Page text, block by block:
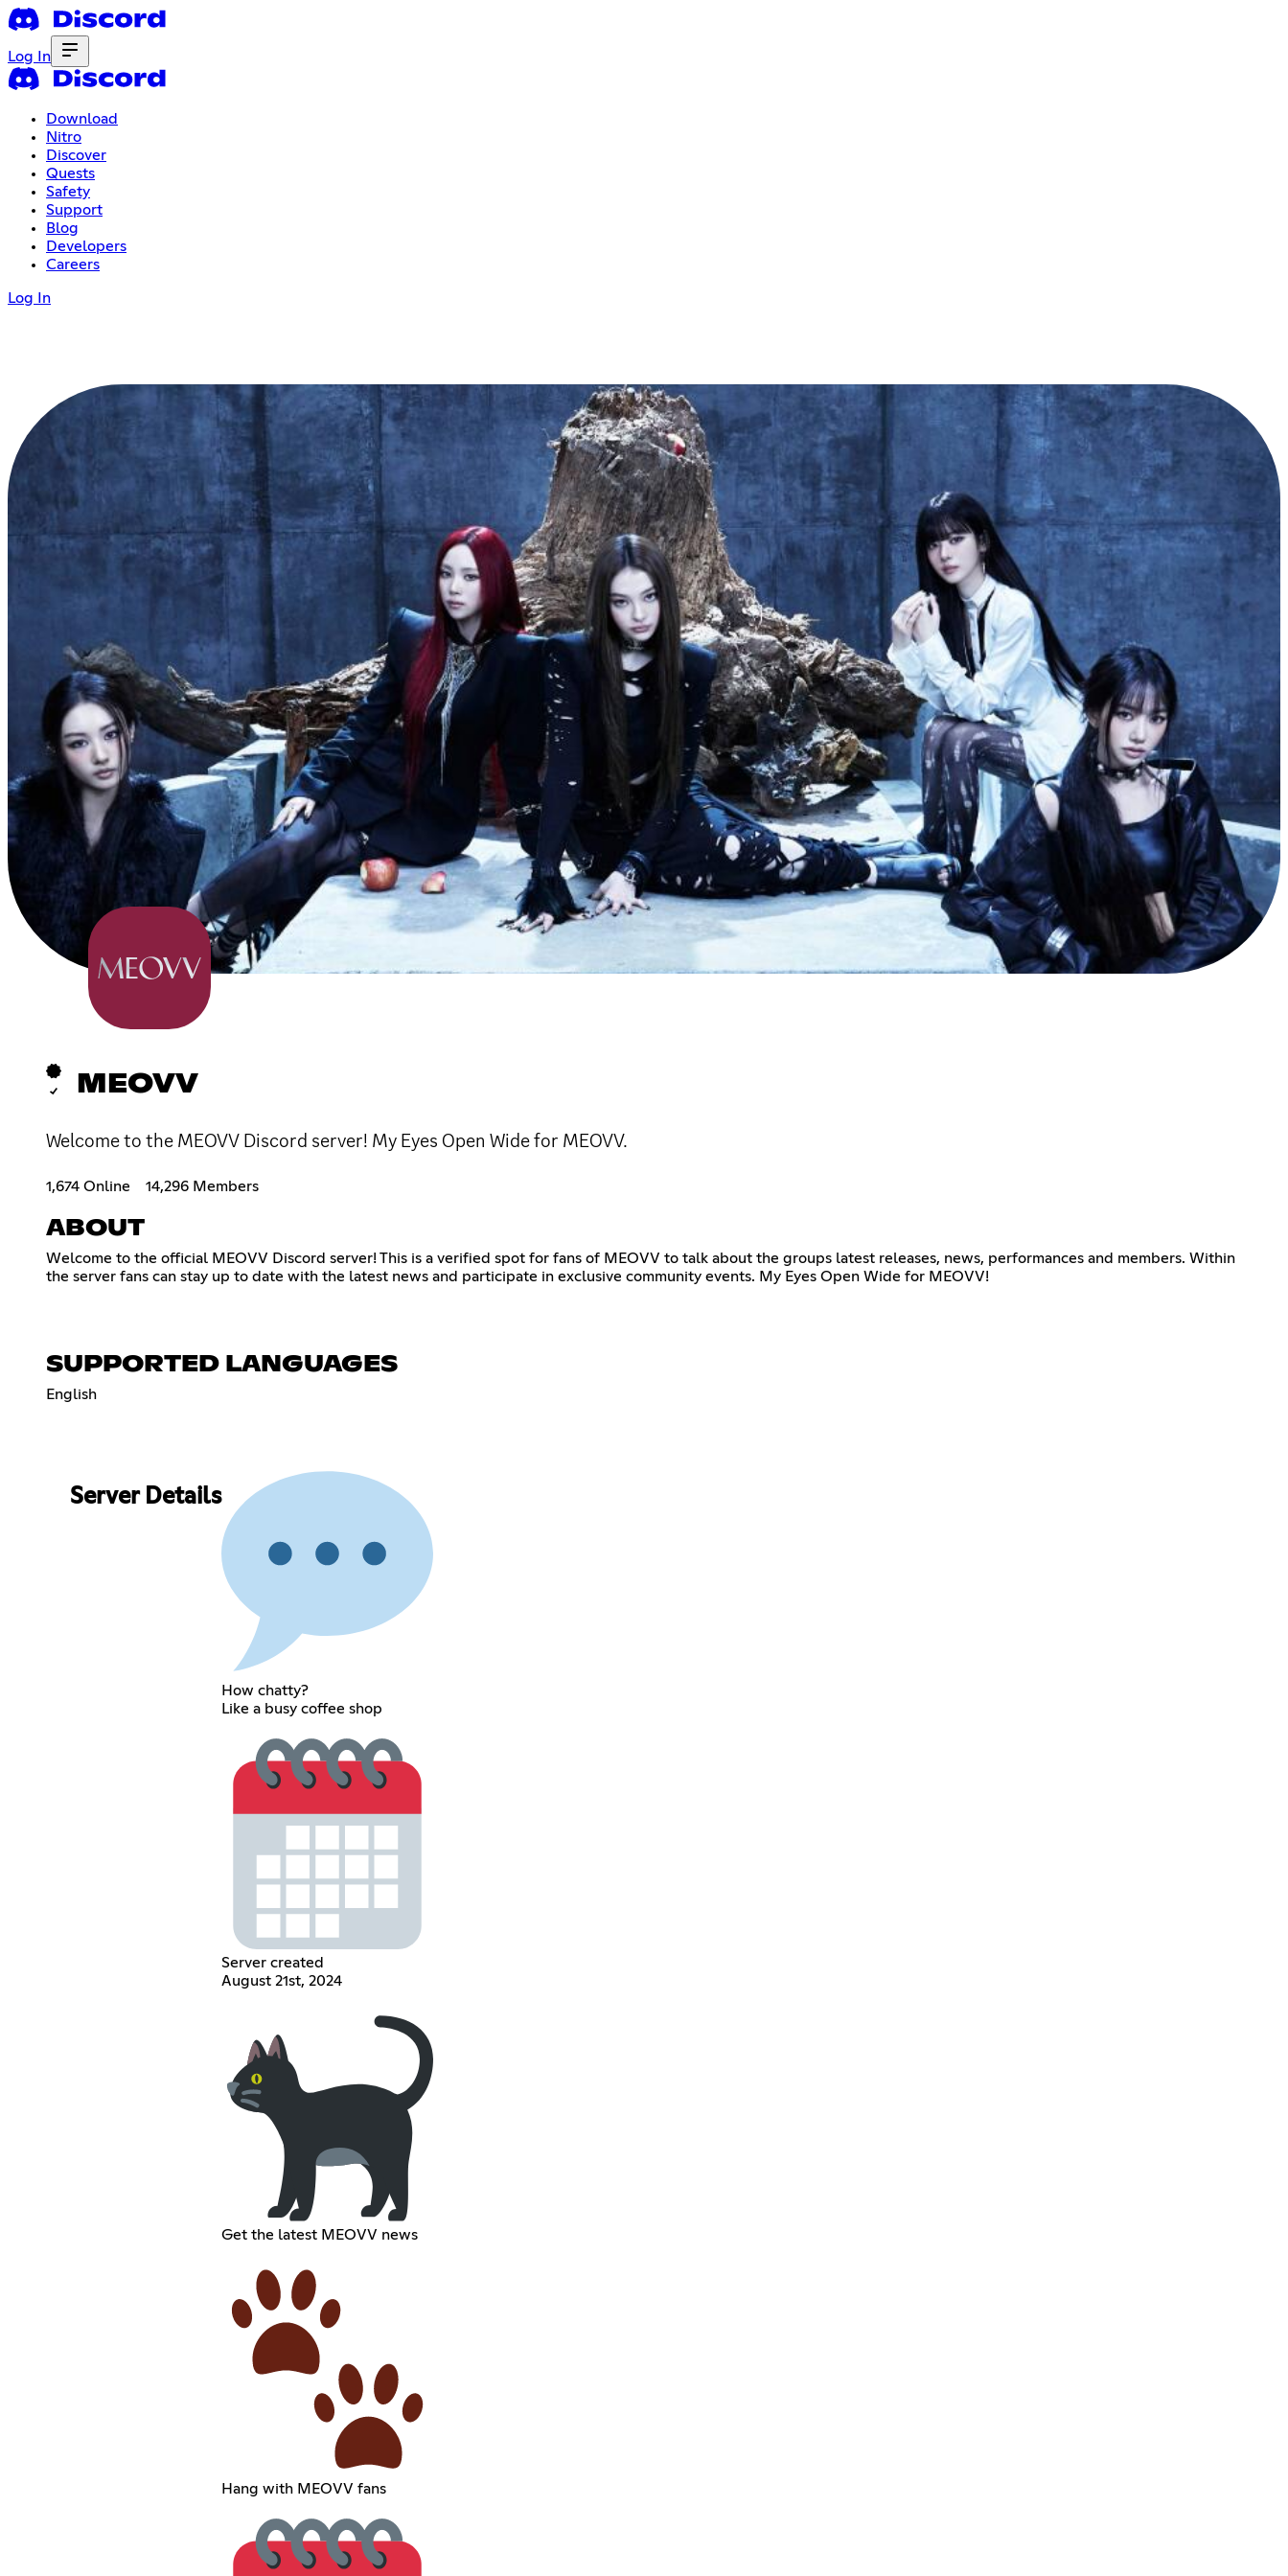
Log In
Download
Nitro
Discover
Quests
Safety
Support
Blog
Developers
Careers
Log In
MEOVV
Welcome to the MEOVV Discord server! My Eyes Open Wide for MEOVV.
1,674 Online 14,296 Members
ABOUT
Welcome to the official MEOVV Discord server! This is a verified spot for fans of MEOVV to talk about the groups latest releases, news, performances and members. Within
the server fans can stay up to date with the latest news and participate in exclusive community events. My Eyes Open Wide for MEOVV!
SUPPORTED LANGUAGES
English
Server Details
How chatty?
Like a busy coffee shop
Server created
August 21st, 2024
Get the latest MEOVV news
Hang with MEOVV fans